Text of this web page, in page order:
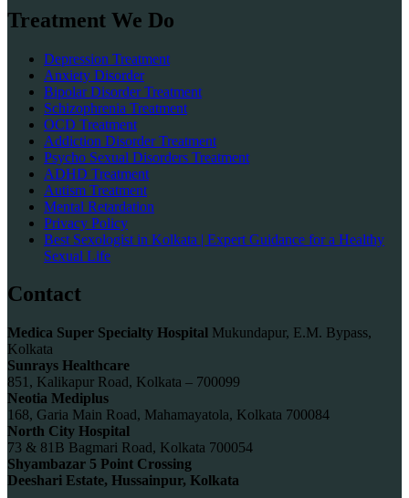
Treatment We Do
Depression Treatment
Anxiety Disorder
Bipolar Disorder Treatment
Schizophrenia Treatment
OCD Treatment
Addiction Disorder Treatment
Psycho Sexual Disorders Treatment
ADHD Treatment
Autism Treatment
Mental Retardation
Privacy Policy
Best Sexologist in Kolkata | Expert Guidance for a Healthy
Sexual Life
Contact
Medica Super Specialty Hospital Mukundapur, E.M. Bypass,
Kolkata
Sunrays Healthcare
851, Kalikapur Road, Kolkata – 700099
Neotia Mediplus
168, Garia Main Road, Mahamayatola, Kolkata 700084
North City Hospital
73 & 81B Bagmari Road, Kolkata 700054
Shyambazar 5 Point Crossing
Deeshari Estate, Hussainpur, Kolkata